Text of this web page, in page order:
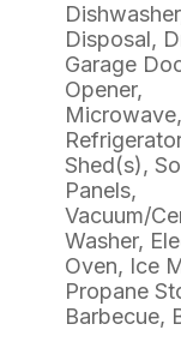
Disposal,
Garage
Opener,
Microwave,
Shed(s),
Panels,
Vacuum/
Washer,
Oven, Ice
Propane
Barbecue,